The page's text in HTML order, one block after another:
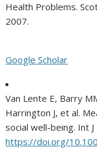
Health Problems.
2007.
Google Scholar
Van Lente E, Barry
Harrington J, et al.
social well-being. Int
https://doi.org/